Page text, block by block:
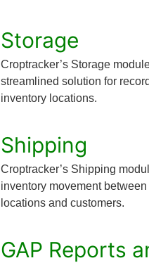
Storage
Croptracker’s Storage
streamlined solution for
inventory locations.
Shipping
Croptracker’s Shipping
inventory movement between
locations and customers.
GAP Reports